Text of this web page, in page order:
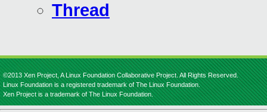
Thread
©2013 Xen Project, A Linux Foundation Collaborative Project. All Rights Reserved.
Linux Foundation is a registered trademark of The Linux Foundation.
Xen Project is a trademark of The Linux Foundation.